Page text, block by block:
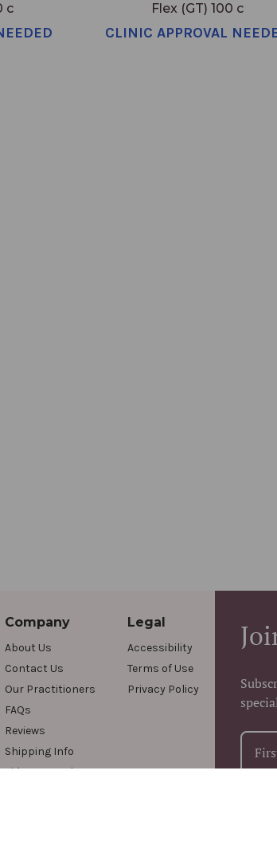
c Flex (GT) 100 c
CLINIC APPROVAL
Company
About Us
Contact Us
Our Practitioners
FAQs
Reviews
Shipping Info
Videos & Podcasts
Legal
Accessibility
Terms of Use
Privacy Policy